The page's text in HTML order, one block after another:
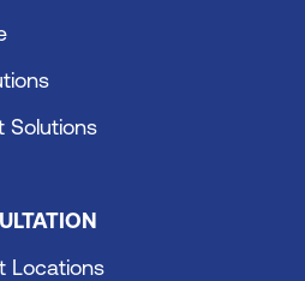
Solutions
Locations